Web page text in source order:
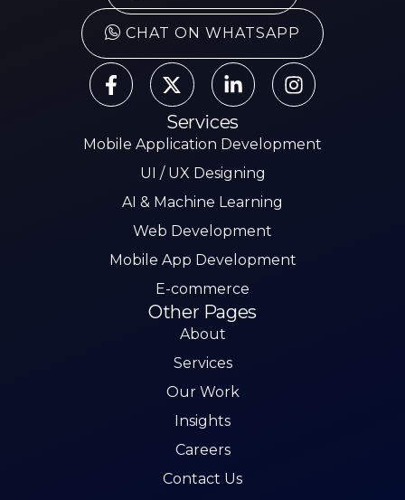
CHAT ON WHATSAPP
Services
Mobile Application Development
UI / UX Designing
AI & Machine Learning
Web Development
Mobile App Development
E-commerce
Other Pages
About
Services
Our Work
Insights
Careers
Contact Us